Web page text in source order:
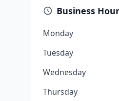
Business
Monday
Tuesday
Wednesday
Thursday